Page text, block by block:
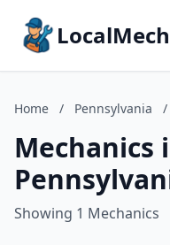
Home / Pennsylvania /
Mechanics
Showing 1 Mechanics